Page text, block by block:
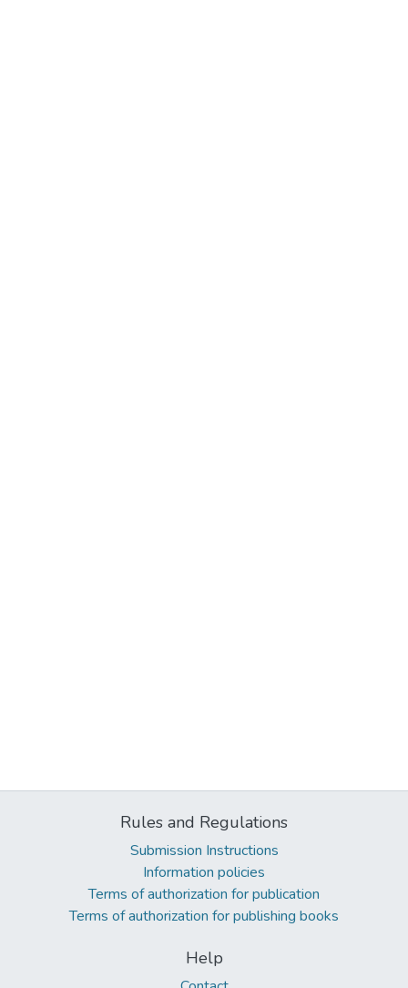
Rules and Regulations
Submission Instructions
Information policies
Terms of authorization for publication
Terms of authorization for publishing books
Help